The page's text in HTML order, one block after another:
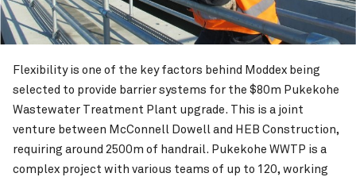
Flexibility is one of the key factors behind Moddex being
selected to provide barrier systems for the $80m Pukekohe
Wastewater Treatment Plant upgrade. This is a joint
venture between McConnell Dowell and HEB Construction,
requiring around 2500m of handrail. Pukekohe WWTP is a
complex project with various teams of up to 120, working